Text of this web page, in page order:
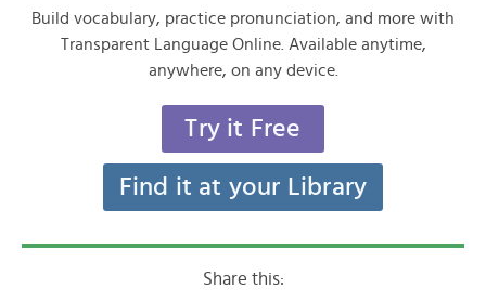
Build vocabulary, practice pronunciation, and more with
Transparent Language Online. Available anytime,
anywhere, on any device.
Try it Free
Find it at your Library
Share this: